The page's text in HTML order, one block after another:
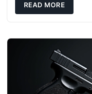
READ MORE